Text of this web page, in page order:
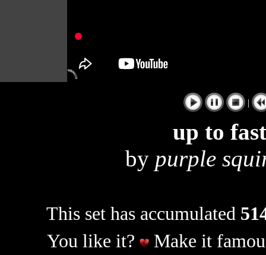
|
up to
by purple
This set has accumulated
You like it?
Make it